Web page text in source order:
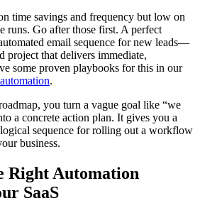
time savings and frequency but low on
runs. Go after those first. A perfect
email sequence for new leads—
project that delivers immediate,
some proven playbooks for this in our
.
you turn a vague goal like “we
a concrete action plan. It gives you a
sequence for rolling out a workflow
business.
Right Automation
SaaS